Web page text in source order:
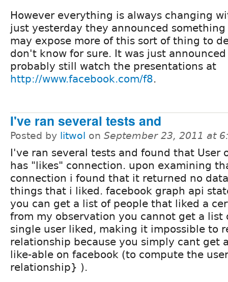
However everything is always changing
just yesterday they announced
may expose more of this sort of thing to
don't know for sure. It was just
probably still watch the presentations at
http://www.facebook.com/f8.
I've ran several tests and
Posted by litwol on September 23, 2011 at
I've ran several tests and found that User
has "likes" connection. upon examining
connection i found that it returned no
things that i liked. facebook graph api
you can get a list of people that liked a
from my observation you cannot get a list
single user liked, making it impossible to
relationship because you simply cant get
like-able on facebook (to compute the
relationship} ).